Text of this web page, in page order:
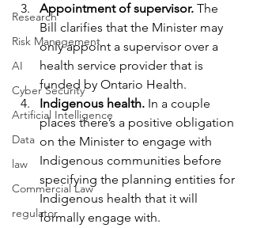
Research
Risk Management
AI
Cyber Security
Artificial Intelligence
Data
law
Commercial Law
regulator
Appointment of supervisor. The
Bill clarifies that the Minister may
only appoint a supervisor over a
health service provider that is
funded by Ontario Health.
Indigenous health. In a couple
places there’s a positive obligation
on the Minister to engage with
Indigenous communities before
specifying the planning entities for
Indigenous health that it will
formally engage with.